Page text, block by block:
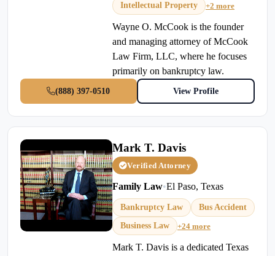
Intellectual Property
+2 more
Wayne O. McCook is the founder
and managing attorney of McCook
Law Firm, LLC, where he focuses
primarily on bankruptcy law.
(888) 397-0510 View Profile
Mark T. Davis
Verified Attorney
Family Law•El Paso, Texas
Bankruptcy Law
Bus Accident
Business Law
+24 more
Mark T. Davis is a dedicated Texas